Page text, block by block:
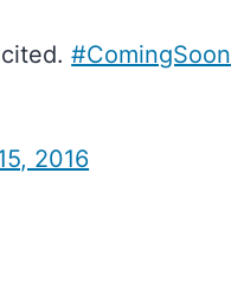
#ComingSoon
2016